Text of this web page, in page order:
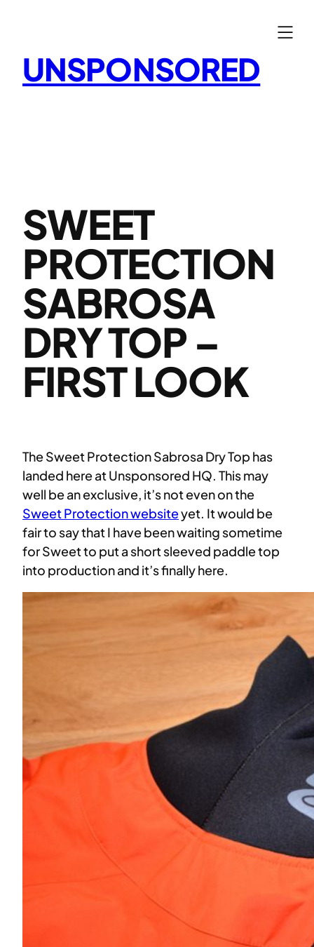
UNSPONSORED
SWEET
PROTECTION
SABROSA
DRY TOP –
FIRST LOOK
The Sweet Protection Sabrosa Dry Top has
landed here at Unsponsored HQ. This may
well be an exclusive, it’s not even on the
Sweet Protection websiteyet. It would be
fair to say that I have been waiting sometime
for Sweet to put a short sleeved paddle top
into production and it’s finally here.